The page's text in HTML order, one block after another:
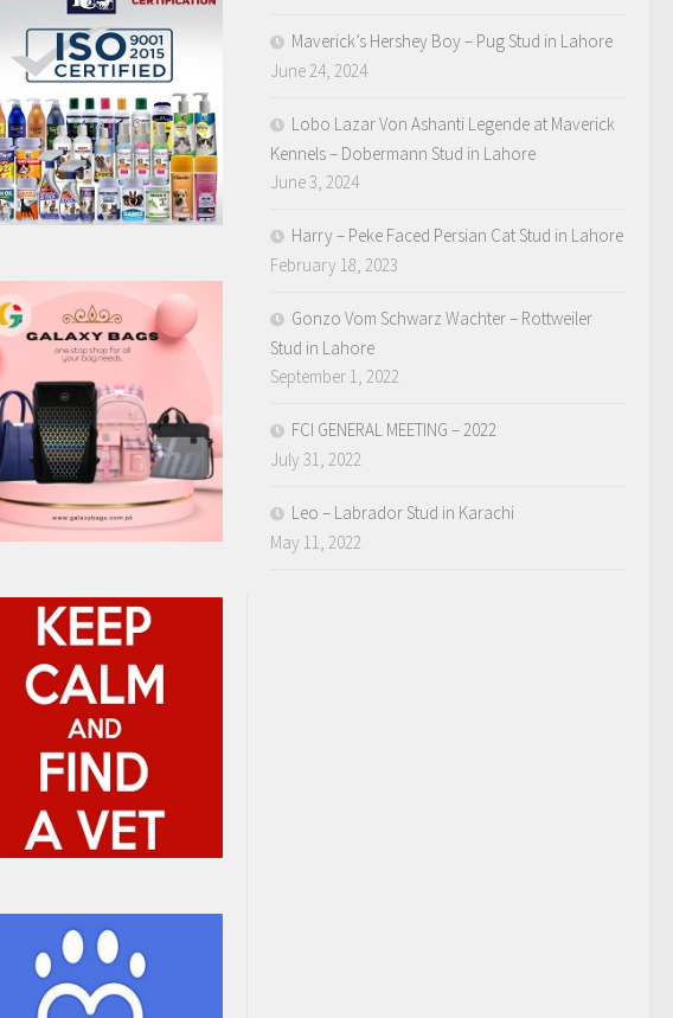
Maverick’s Hershey Boy – Pug Stud in Lahore
June 24, 2024
Lobo Lazar Von Ashanti Legende at Maverick
Kennels – Dobermann Stud in Lahore
June 3, 2024
Harry – Peke Faced Persian Cat Stud in Lahore
February 18, 2023
Gonzo Vom Schwarz Wachter – Rottweiler
Stud in Lahore
September 1, 2022
FCI GENERAL MEETING – 2022
July 31, 2022
Leo – Labrador Stud in Karachi
May 11, 2022